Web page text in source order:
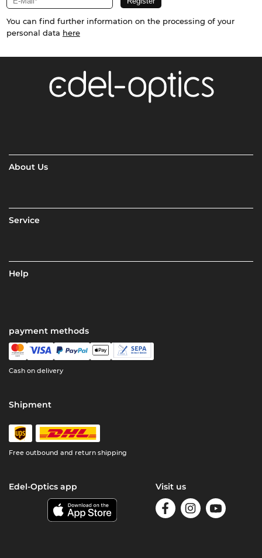
You can find further information on the processing of your
personal data here
About Us
Service
Help
payment methods
Cash on delivery
Shipment
Free outbound and return shipping
Edel-Optics app Visit us